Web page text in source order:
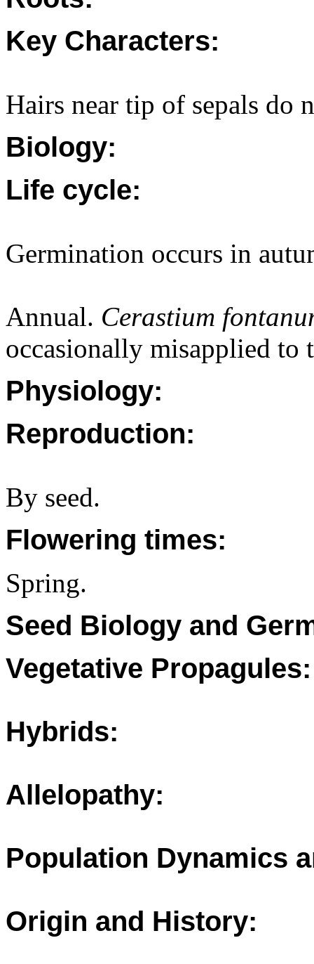
Key Characters:
Hairs near tip of sepals do
Biology:
Life cycle:
Germination occurs in
Annual. Cerastium
occasionally misapplied to
Physiology:
Reproduction:
By seed.
Flowering times:
Spring.
Seed Biology and
Vegetative Propagules:
Hybrids:
Allelopathy:
Population Dynamics
Origin and History: